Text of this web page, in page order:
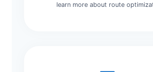
learn more about route